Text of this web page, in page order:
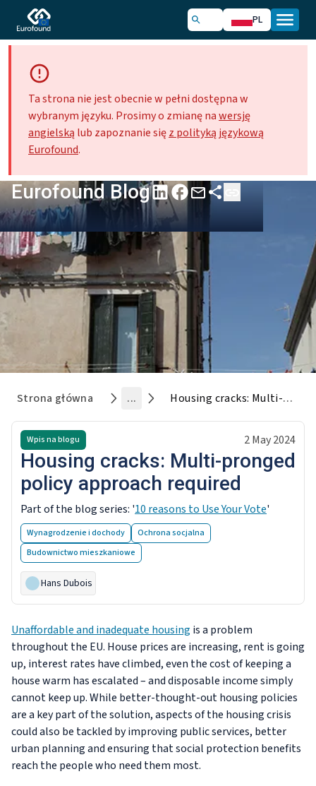
PL
Ta strona nie jest obecnie w pełni dostępna w
wybranym języku. Prosimy o zmianę nawersję
angielską lub zapoznanie sięz polityką językową
Eurofound.
Eurofound Blog
Strona główna ... Housing cracks: Multi-pronged policy approach required
Wpis na blogu 2 May 2024
Housing cracks: Multi-pronged
policy approach required
Part of the blog series: '10 reasons to Use Your Vote'
Wynagrodzenie i dochody
Ochrona socjalna
Budownictwo mieszkaniowe
Hans Dubois
Unaffordable and inadequate housing is a problem
throughout the EU. House prices are increasing, rent is going
up, interest rates have climbed, even the cost of keeping a
house warm has escalated – and disposable income simply
cannot keep up. While better-thought-out housing policies
are a key part of the solution, aspects of the housing crisis
could also be tackled by improving public services, better
urban planning and ensuring that social protection benefits
reach the people who need them most.